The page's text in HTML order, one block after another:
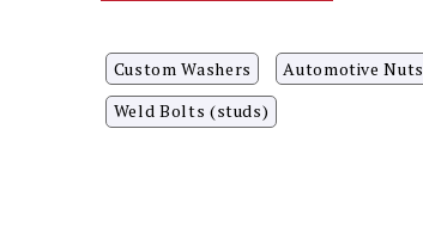
Custom Washers Automotive Nuts
Weld Bolts (studs)